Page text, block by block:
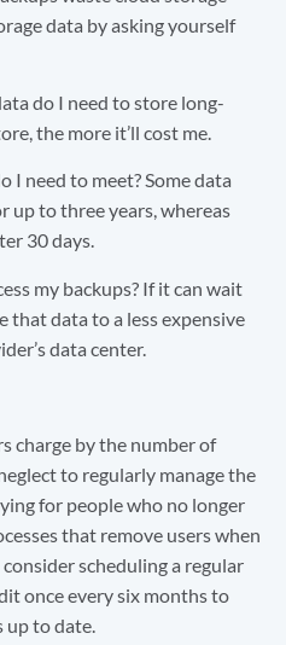
data by asking yourself
do I need to store long-
the more it’ll cost me.
I need to meet? Some data
up to three years, whereas
30 days.
my backups? If it can wait
that data to a less expensive
data center.
charge by the number of
to regularly manage the
for people who no longer
that remove users when
scheduling a regular
once every six months to
up to date.